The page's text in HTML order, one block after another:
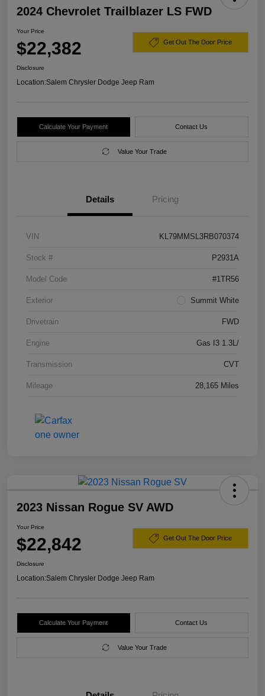
2024 Chevrolet Trailblazer LS FWD
Your Price
$22,382 Get Out The Door Price
Disclosure
Location:Salem Chrysler Dodge Jeep Ram
Calculate Your Payment Contact Us
Value Your Trade
Details Pricing
VIN KL79MMSL3RB070374
Stock # P2931A
Model Code #1TR56
Exterior Summit White
Drivetrain FWD
Engine Gas I3 1.3L/
Transmission CVT
Mileage 28,165 Miles
2023 Nissan Rogue SV AWD
Your Price
$22,842 Get Out The Door Price
Disclosure
Location:Salem Chrysler Dodge Jeep Ram
Calculate Your Payment Contact Us
Value Your Trade